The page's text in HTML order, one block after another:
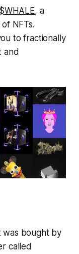
$WHALE, a
NFTs.
to fractionally
and
was bought by
called